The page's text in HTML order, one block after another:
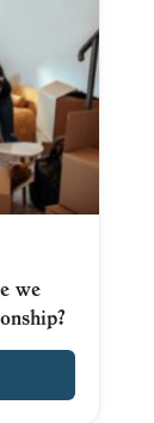
we